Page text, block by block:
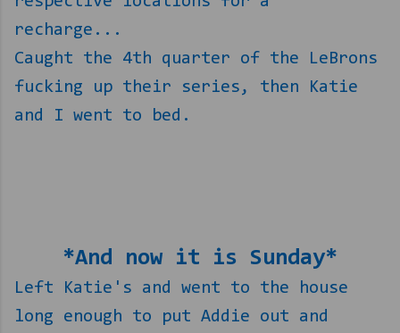
recharge...
Caught the 4th quarter of the LeBrons
fucking up their series, then Katie
and I went to bed.
*And now it is Sunday*
Left Katie's and went to the house
long enough to put Addie out and